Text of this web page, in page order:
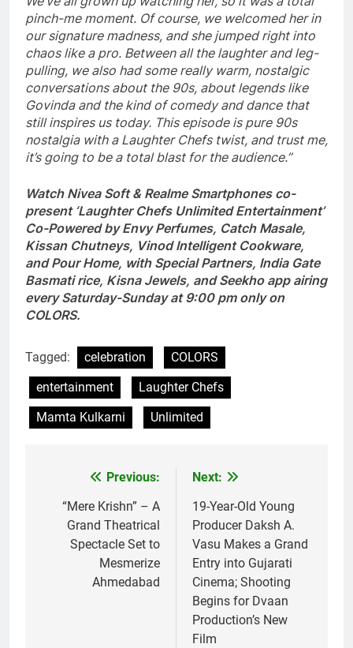
pinch-me moment. Of course, we welcomed her in
our signature madness, and she jumped right into
chaos like a pro. Between all the laughter and leg-
pulling, we also had some really warm, nostalgic
conversations about the 90s, about legends like
Govinda and the kind of comedy and dance that
still inspires us today. This episode is pure 90s
nostalgia with a Laughter Chefs twist, and trust me,
it’s going to be a total blast for the audience.”
Watch Nivea Soft & Realme Smartphones co-
present ‘Laughter Chefs Unlimited Entertainment’
Co-Powered by Envy Perfumes, Catch Masale,
Kissan Chutneys, Vinod Intelligent Cookware,
and Pour Home, with Special Partners, India Gate
Basmati rice, Kisna Jewels, and Seekho app airing
every Saturday-Sunday at 9:00 pm only on
COLORS.
Tagged: celebration
COLORS
entertainment
Laughter Chefs
Mamta Kulkarni
Unlimited
navigation
Previous:
“Mere Krishn” – A
Grand Theatrical
Spectacle Set to
Mesmerize
Ahmedabad
Next:
19-Year-Old Young
Producer Daksh A.
Vasu Makes a Grand
Entry into Gujarati
Cinema; Shooting
Begins for Dvaan
Production’s New
Film